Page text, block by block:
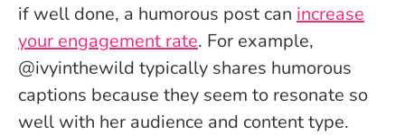
if well done, a humorous post can increase
your engagement rate. For example,
@ivyinthewild typically shares humorous
captions because they seem to resonate so
well with her audience and content type.